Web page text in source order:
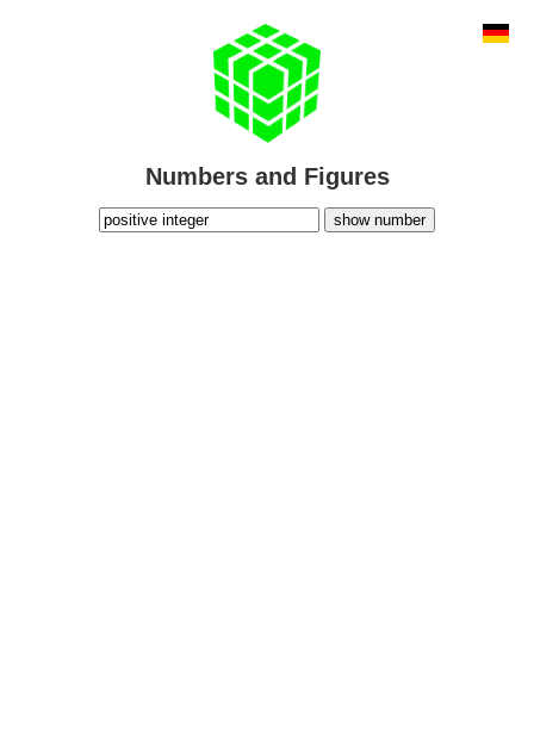
Numbers and Figures
show number